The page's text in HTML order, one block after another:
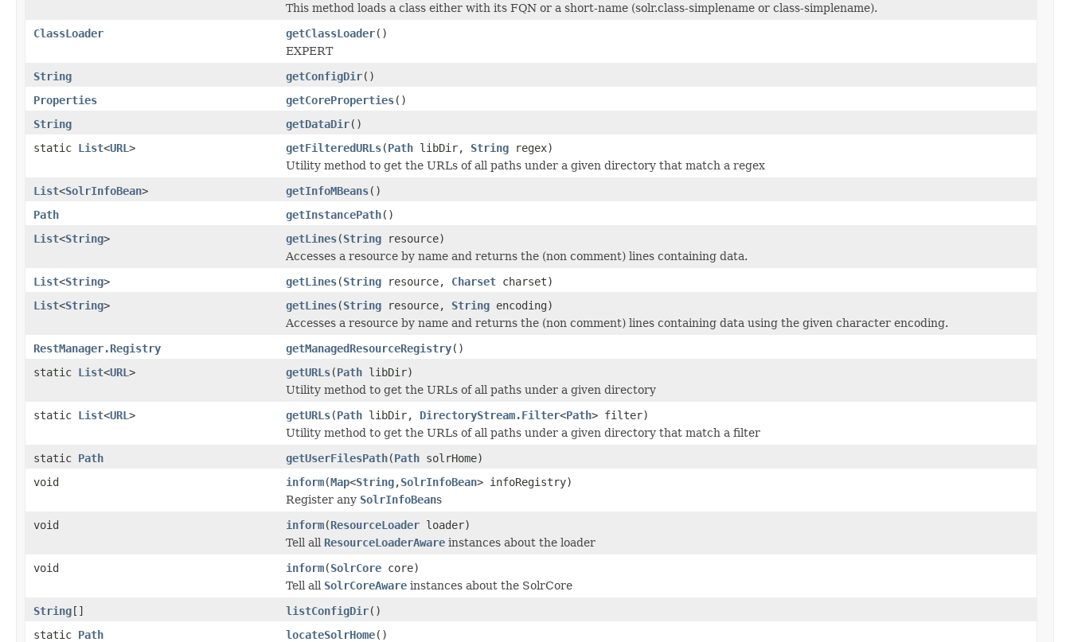
This method loads a class either with its FQN or a short-name (solr.class-simplename or class-simplename).
ClassLoader
getClassLoader()
EXPERT
String
getConfigDir()
Properties
getCoreProperties()
String
getDataDir()
static List<URL > getFilteredURLs(Path libDir, String regex)
Utility method to get the URLs of all paths under a given directory that match a regex
List<SolrInfoBean> getInfoMBeans()
Path
getInstancePath()
List<String> getLines(String resource)
Accesses a resource by name and returns the (non comment) lines containing data.
List<String> getLines(String resource, Charset charset)
List<String> getLines(String resource, String encoding)
Accesses a resource by name and returns the (non comment) lines containing data using the given character encoding.
RestManager.Registry
getManagedResourceRegistry()
static List<URL > getURLs(Path libDir)
Utility method to get the URLs of all paths under a given directory
static List<URL > getURLs(Path libDir, DirectoryStream.Filter<Path> filter)
Utility method to get the URLs of all paths under a given directory that match a filter
static Path getUserFilesPath(Path solrHome)
void
inform(Map<String,SolrInfoBean> infoRegistry)
Register any SolrInfoBeans
void
inform(ResourceLoader loader)
Tell all ResourceLoaderAware instances about the loader
void
inform(SolrCore core)
Tell all SolrCoreAware instances about the SolrCore
String[] listConfigDir()
static Path locateSolrHome()